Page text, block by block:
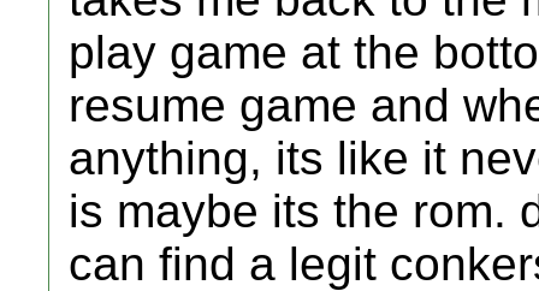
play game at the
resume game and
anything, its like it
is maybe its the rom.
can find a legit